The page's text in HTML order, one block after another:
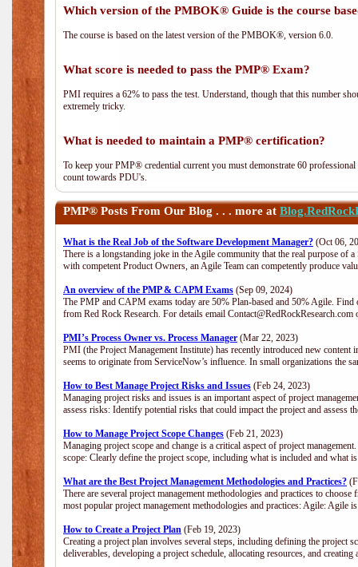
Which version of the PMBOK® Guide is the course
The course is based on the latest version of the PMBOK®, version 6.0.
What score is needed to pass the PMP® Exam?
PMI requires a 62% to pass the test. Understand, though that this number
extremely tricky.
What is needed to maintain a PMP® certification?
To keep your PMP® credential current you must demonstrate 60
count towards PDU's.
PMP® Posts From Our Blog . . . more at
What is the Real Job of the Software Development Manager? (Oct 06,
There is a longstanding joke in the Agile community that the real purpose of
with competent Product Owners, an Agile Team can competently produce
An overview of the PMP & CAPM Exams (Sep 09, 2024)
The PMP and CAPM exams today are 50% Plan-based and 50% Agile.
from Red Rock Research. For details email
PMI’s Process Owner vs. Process Manager (Mar 22, 2023)
PMI (the Project Management Institute) has recently introduced new content
seems to originate from ServiceNow’s influence. In small organizations the
How to Best Manage Project Risks and Issues (Feb 24, 2023)
Managing project risks and issues is an important aspect of project
assess risks: Identify potential risks that could impact the project and assess
How to Manage Project Scope Changes (Feb 21, 2023)
Managing project scope and change is a critical aspect of project
scope: Clearly define the project scope, including what is included and
What are the Best Project Management Methodologies and Practices?
There are several project management methodologies and practices to
most popular project management methodologies and practices: Agile: Agile
How to Create a Project Plan (Feb 19, 2023)
Creating a project plan involves several steps, including defining the project
deliverables, developing a project schedule, allocating resources, and creating